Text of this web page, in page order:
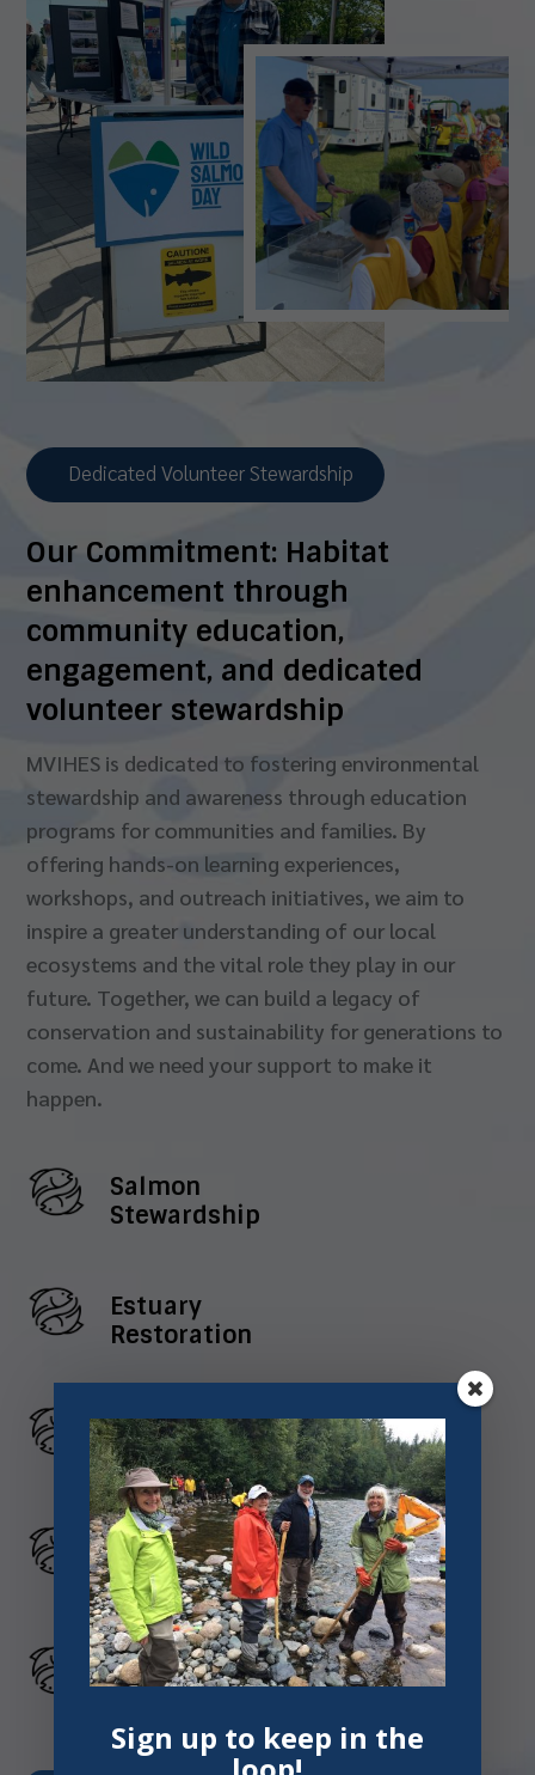
Dedicated Volunteer Stewardship
Our Commitment: Habitat
enhancement through
community education,
engagement, and dedicated
volunteer stewardship
MVIHES is dedicated to fostering environmental
stewardship and awareness through education
programs for communities and families. By
offering hands-on learning experiences,
workshops, and outreach initiatives, we aim to
inspire a greater understanding of our local
ecosystems and the vital role they play in our
future. Together, we can build a legacy of
conservation and sustainability for generations to
come. And we need your support to make it
happen.
Salmon
Stewardship
Estuary
Restoration
Watershed
Health
Habitat
Connectivity
Environmental
Education
Sign up to keep in the